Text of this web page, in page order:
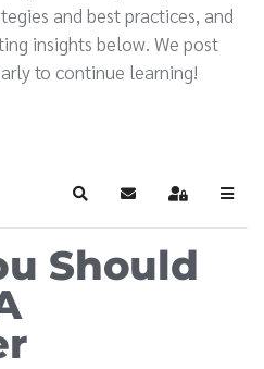
and best practices, and
insights below. We post
to continue learning!
SearchSubscribe to blog
Sign In
Should